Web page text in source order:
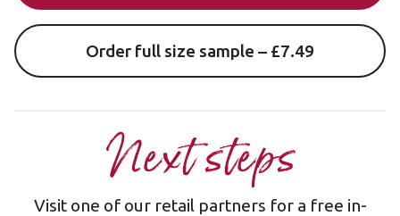
Order full size sample – £7.49
Next steps
Visit one of our retail partners for a free in-